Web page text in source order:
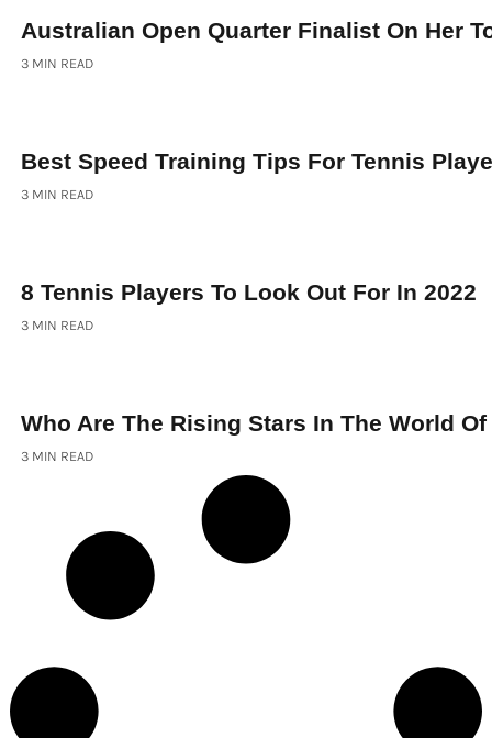
Australian Open Quarter Finalist On Her
3 MIN READ
Best Speed Training Tips For Tennis
3 MIN READ
8 Tennis Players To Look Out For In 2022
3 MIN READ
Who Are The Rising Stars In The World
3 MIN READ